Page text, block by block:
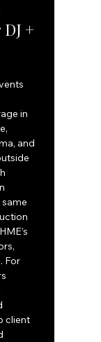
+
in
and
For
client